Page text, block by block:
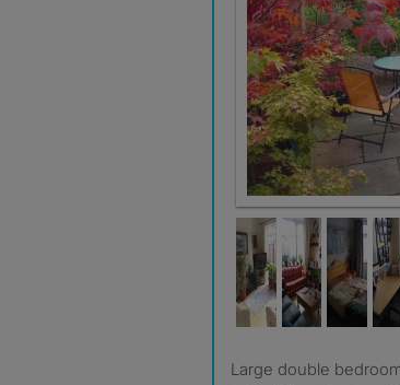
The garden
Large double bedroom overlooking Torkington Park. Would